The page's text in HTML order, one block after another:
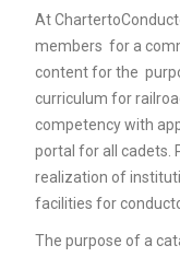
At
members for a
content for the
curriculum for
competency with
portal for all cadets.
realization of
facilities for
The purpose of a